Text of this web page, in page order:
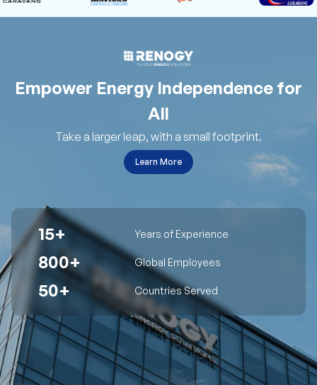
Empower Energy Independence for
All
Take a larger leap, with a small footprint.
Learn More
15+ Years of Experience
800+ Global Employees
50+ Countries Served